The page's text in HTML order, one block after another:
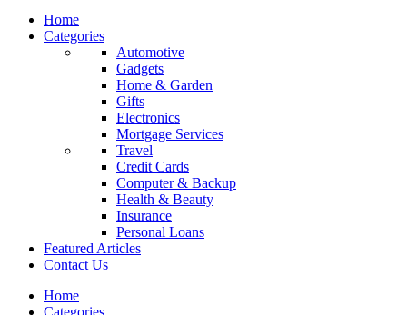
Home
Categories
Automotive
Gadgets
Home & Garden
Gifts
Electronics
Mortgage Services
Travel
Credit Cards
Computer & Backup
Health & Beauty
Insurance
Personal Loans
Featured Articles
Contact Us
Home
Categories